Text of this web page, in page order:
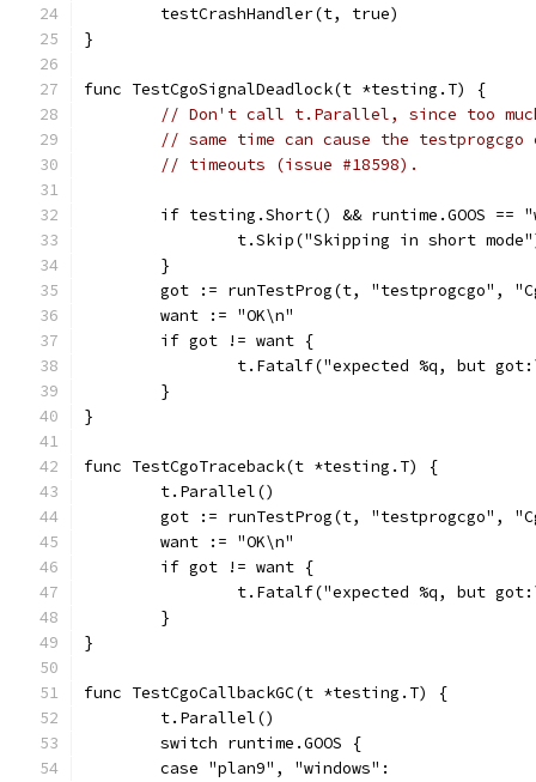
	testCrashHandler(t, true)
}
func TestCgoSignalDeadlock(t *testing.T) {
// Don't call t.Parallel, since too
// same time can cause the
// timeouts (issue #18598).
if testing.Short() && runtime.GOOS ==
t.Skip("Skipping in short
	}
got := runTestProg(t, "testprogcgo",
	want := "OK\n"
	if got != want {
t.Fatalf("expected %q, but
	}
}
func TestCgoTraceback(t *testing.T) {
	t.Parallel()
got := runTestProg(t, "testprogcgo",
	want := "OK\n"
	if got != want {
t.Fatalf("expected %q, but
	}
}
func TestCgoCallbackGC(t *testing.T) {
	t.Parallel()
	switch runtime.GOOS {
	case "plan9", "windows":